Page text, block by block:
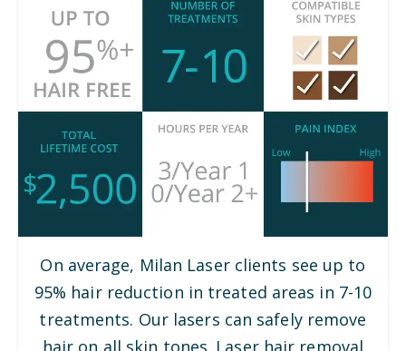
On average, Milan Laser clients see up to
95% hair reduction in treated areas in 7-10
treatments. Our lasers can safely remove
hair on all skin tones. Laser hair removal